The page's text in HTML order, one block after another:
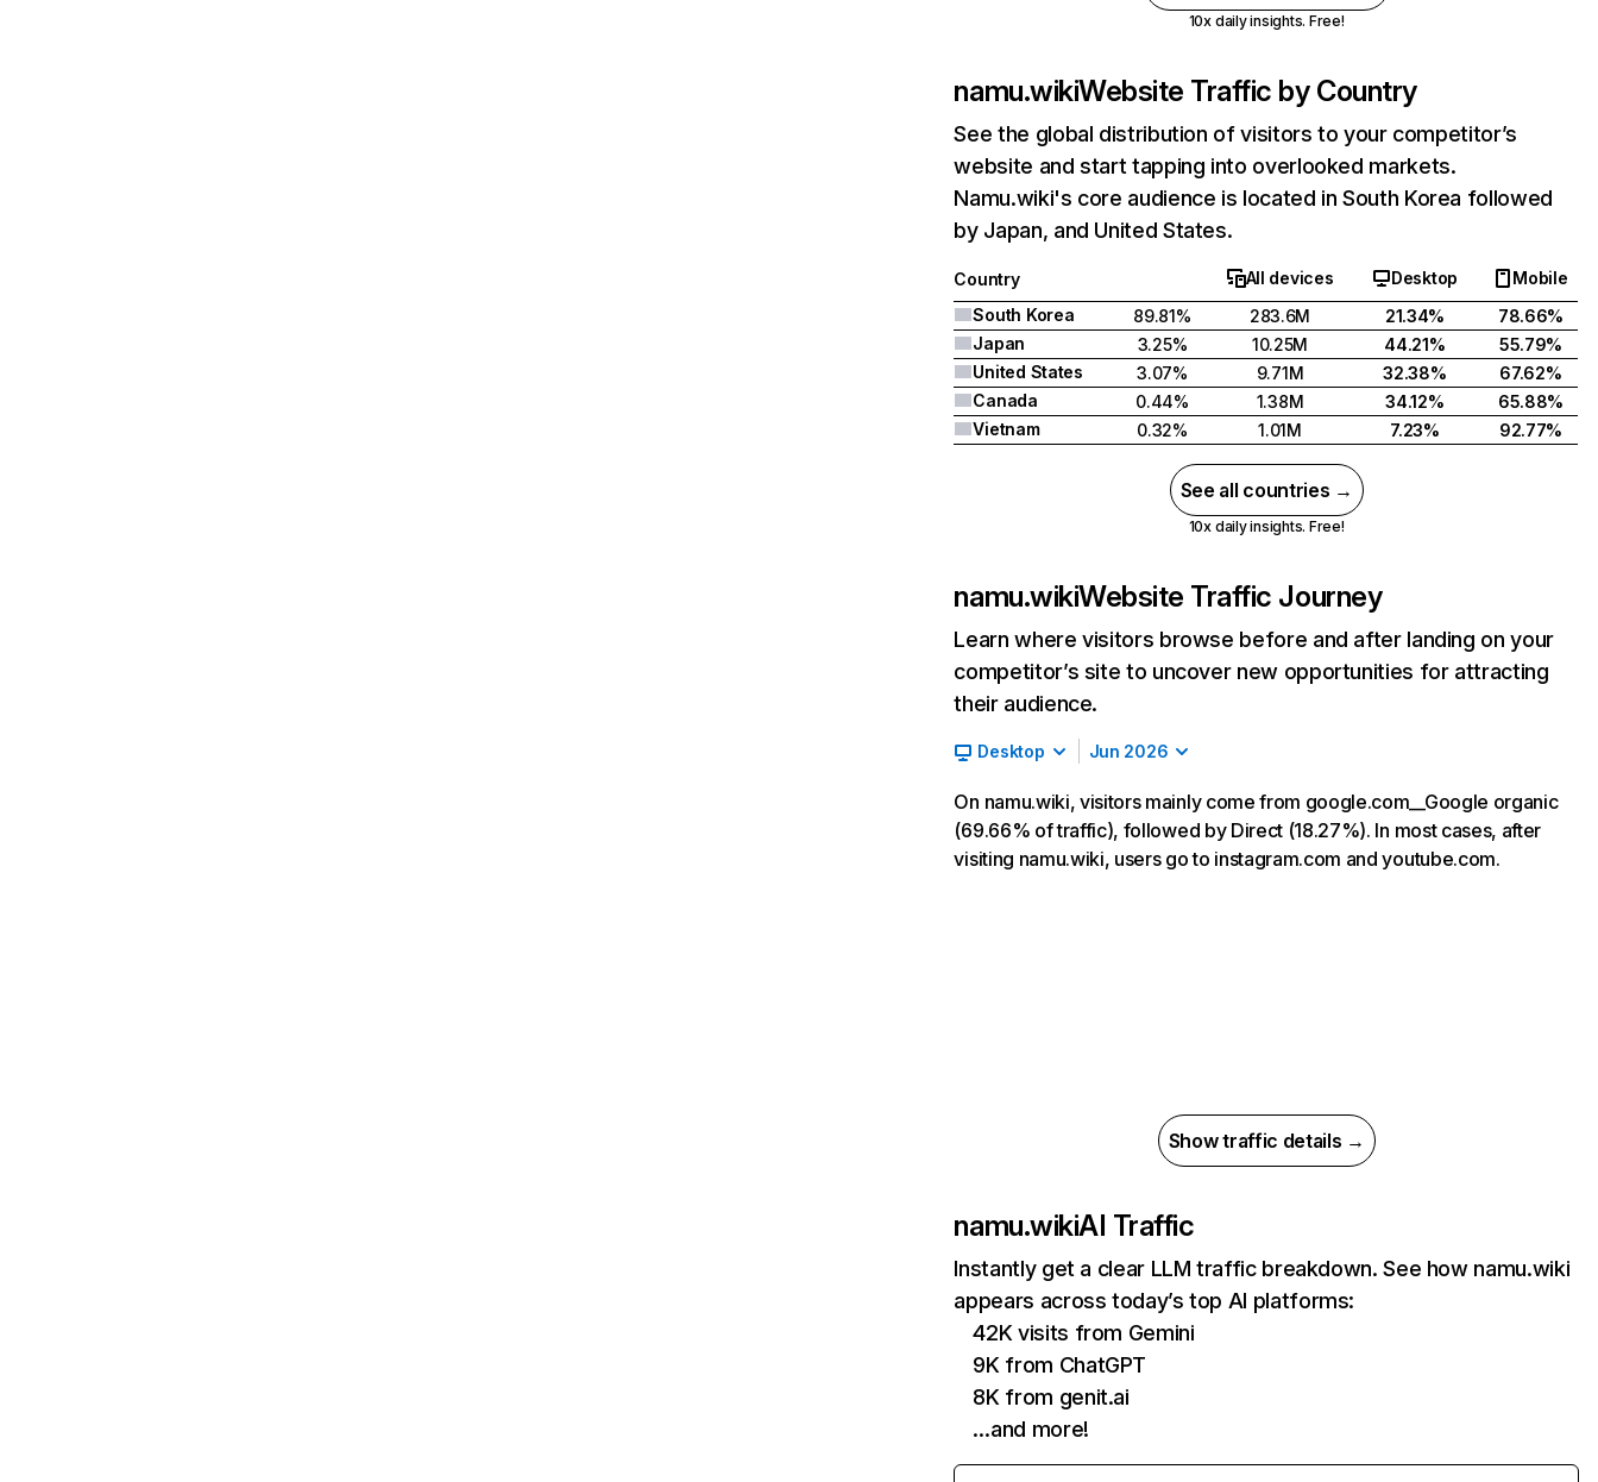
10x daily insights. Free!
namu.wikiWebsite Traffic by Country
See the global distribution of visitors to your competitor’s
website and start tapping into overlooked markets.
Namu.wiki's core audience is located in South Korea followed
by Japan, and United States.
Country All devices Desktop
Mobile
South Korea
89.81% 283.6M 21.34%
78.66%
Japan
3.25% 10.25M 44.21%
55.79%
United States
3.07% 9.71M 32.38%
67.62%
Canada
0.44% 1.38M 34.12%
65.88%
Vietnam
0.32% 1.01M 7.23% 92.77%
See all countries →
10x daily insights. Free!
namu.wikiWebsite Traffic Journey
Learn where visitors browse before and after landing on your
competitor’s site to uncover new opportunities for attracting
their audience.
Desktop Jun 2026
On namu.wiki, visitors mainly come from google.com__Google organic
(69.66% of traffic), followed by Direct (18.27%). In most cases, after
visiting namu.wiki, users go to instagram.com and youtube.com.
Show traffic details →
namu.wikiAI Traffic
Instantly get a clear LLM traffic breakdown. See how namu.wiki
appears across today’s top AI platforms:
42K visits from Gemini
9K from ChatGPT
8K from genit.ai
…and more!